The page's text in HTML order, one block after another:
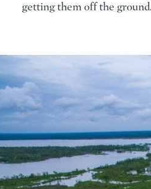
getting them off the ground.